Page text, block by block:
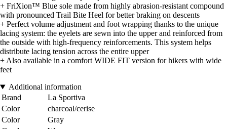
+ FriXion™ Blue sole made from highly abrasion-resistant compound
with pronounced Trail Bite Heel for better braking on descents
+ Perfect volume adjustment and foot wrapping thanks to the unique
lacing system: the eyelets are sewn into the upper and reinforced from
the outside with high-frequency reinforcements. This system helps
distribute lacing tension across the entire upper
+ Also available in a comfort WIDE FIT version for hikers with wide
feet
Additional information
Brand
La Sportiva
Color
charcoal/cerise
Color
Gray